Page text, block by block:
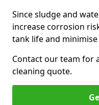
Since sludge and
increase corrosion
tank life and
Contact our team for
cleaning quote.